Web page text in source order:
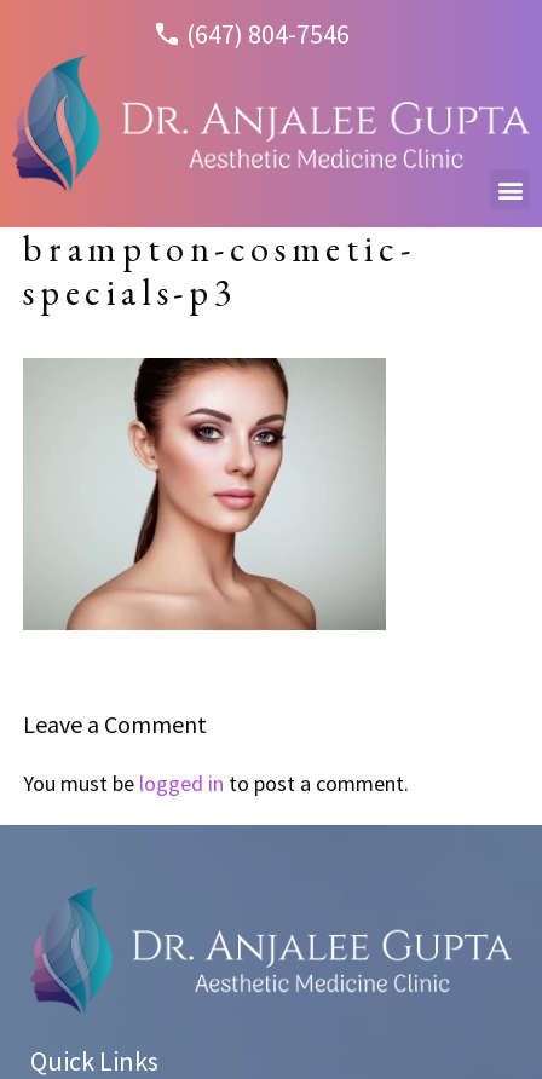
(647) 804-7546
brampton-cosmetic-
specials-p3
Leave a Comment
You must be logged in to post a comment.
Quick Links